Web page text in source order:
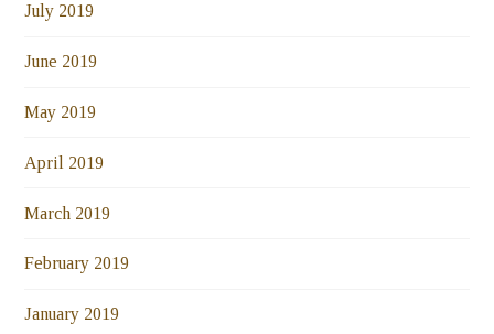
July 2019
June 2019
May 2019
April 2019
March 2019
February 2019
January 2019